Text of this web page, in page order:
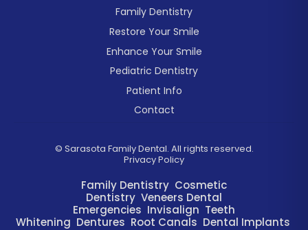
Family Dentistry
Restore Your Smile
Enhance Your Smile
Pediatric Dentistry
Patient Info
Contact
© Sarasota Family Dental. All rights reserved.
Privacy Policy
Family Dentistry Cosmetic
Dentistry Veneers Dental
Emergencies Invisalign Teeth
Whitening Dentures Root Canals Dental Implants